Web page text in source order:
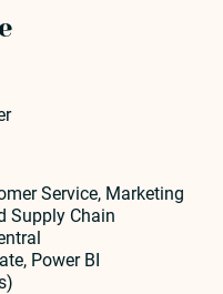
Service, Marketing
Supply Chain
Power BI